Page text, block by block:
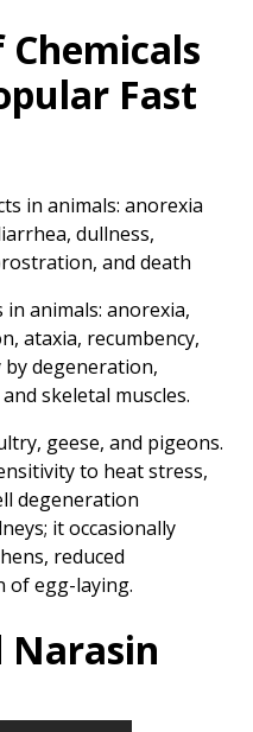
Chemicals
Fast
in animals: anorexia
dullness,
and death
animals: anorexia,
ataxia, recumbency,
degeneration,
skeletal muscles.
geese, and pigeons.
to heat stress,
degeneration
it occasionally
reduced
of egg-laying.
Narasin